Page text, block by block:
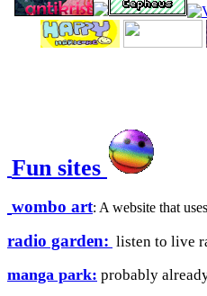
Fun sites
wombo art: A website that
radio garden: listen to live
manga park: probably